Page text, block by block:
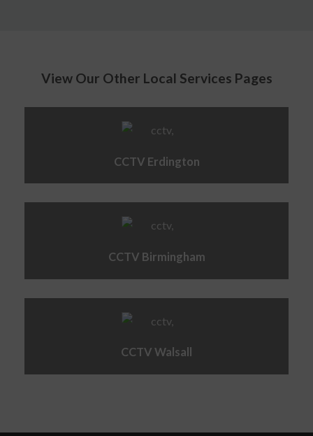
View Our Other Local Services Pages
CCTV Erdington
CCTV Birmingham
CCTV Walsall